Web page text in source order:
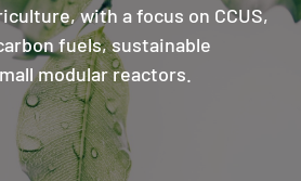
with a focus on CCUS,
fuels, sustainable
modular reactors.